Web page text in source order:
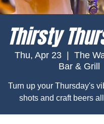
Thirsty
Thu, Apr 23
  |
The
Bar & Grill
Turn up your Thursday's
shots and craft beers